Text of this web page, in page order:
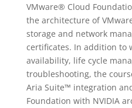
VMware® Cloud
the architecture of
storage and network
certificates. In addition to
availability, life cycle
troubleshooting, the
Aria Suite™ integration
Foundation with NVIDIA